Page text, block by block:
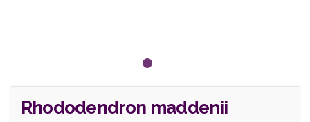
Rhododendron maddenii